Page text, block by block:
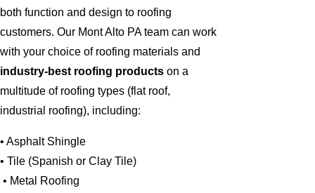
both function and design to roofing
customers. Our Mont Alto PA team can work
with your choice of roofing materials and
industry-best roofing products on a
multitude of roofing types (flat roof,
industrial roofing), including:
• Asphalt Shingle
• Tile (Spanish or Clay Tile)
• Metal Roofing